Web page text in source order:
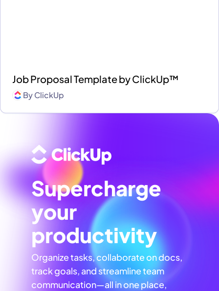
Job Proposal Template by ClickUp™
ByClickUp
Supercharge
your
productivity
Organize tasks, collaborate on docs,
track goals, and streamline team
communication—all in one place,